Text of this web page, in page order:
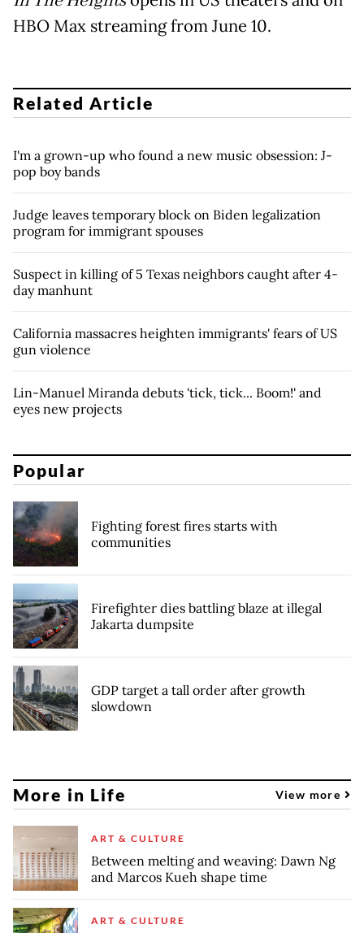
HBO Max streaming from June 10.
Related Article
I'm a grown-up who found a new music obsession: J-
pop boy bands
Judge leaves temporary block on Biden legalization
program for immigrant spouses
Suspect in killing of 5 Texas neighbors caught after 4-
day manhunt
California massacres heighten immigrants' fears of US
gun violence
Lin-Manuel Miranda debuts 'tick, tick... Boom!' and
eyes new projects
Popular
Fighting forest fires starts with
communities
Firefighter dies battling blaze at illegal
Jakarta dumpsite
GDP target a tall order after growth
slowdown
More in Life View more
ART & CULTURE
Between melting and weaving: Dawn Ng
and Marcos Kueh shape time
ART & CULTURE